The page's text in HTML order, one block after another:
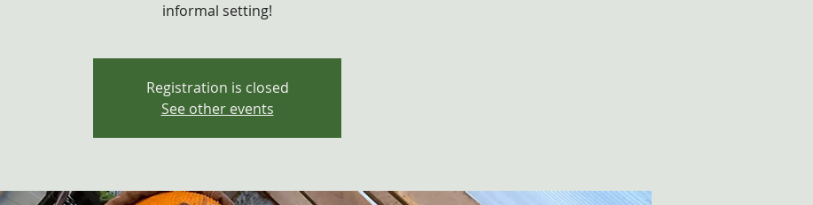
informal setting!
Registration is closed
See other events